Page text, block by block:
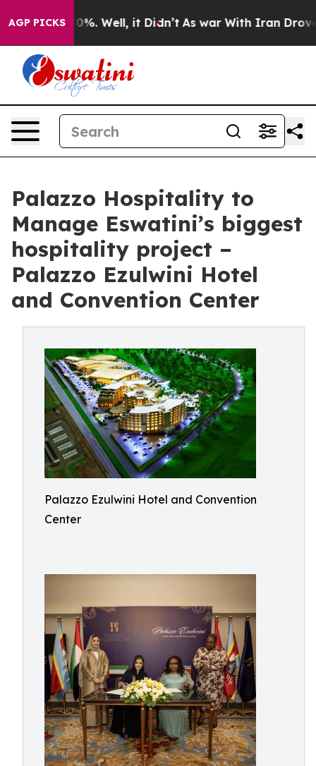
AGP PICKS
40%. Well, it Didn’t As war With Iran Drove oil
Palazzo Hospitality to
Manage Eswatini’s biggest
hospitality project –
Palazzo Ezulwini Hotel
and Convention Center
Palazzo Ezulwini Hotel and Convention
Center